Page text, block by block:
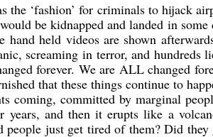
‘fashion’ for criminals to hijack
be kidnapped and landed in some
hand held videos are shown
screaming in terror, and hundreds
forever. We are ALL changed
that these things continue to
coming, committed by marginal
years, and then it erupts like a
just get tired of them? Did they